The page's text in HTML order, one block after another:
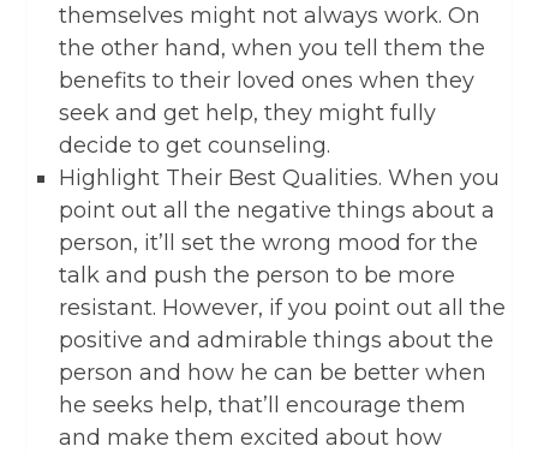
themselves might not always work. On
the other hand, when you tell them the
benefits to their loved ones when they
seek and get help, they might fully
decide to get counseling.
Highlight Their Best Qualities. When you
point out all the negative things about a
person, it’ll set the wrong mood for the
talk and push the person to be more
resistant. However, if you point out all the
positive and admirable things about the
person and how he can be better when
he seeks help, that’ll encourage them
and make them excited about how